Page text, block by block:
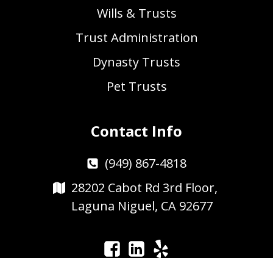
Wills & Trusts
Trust Administration
Dynasty Trusts
Pet Trusts
Contact Info
(949) 867-4818
28202 Cabot Rd 3rd Floor,
Laguna Niguel, CA 92677